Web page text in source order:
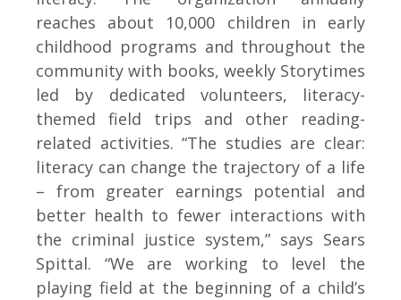
reaches about 10,000 children in early
childhood programs and throughout the
community with books, weekly Storytimes
led by dedicated volunteers, literacy-
themed field trips and other reading-
related activities. “The studies are clear:
literacy can change the trajectory of a life
– from greater earnings potential and
better health to fewer interactions with
the criminal justice system,” says Sears
Spittal. “We are working to level the
playing field at the beginning of a child’s